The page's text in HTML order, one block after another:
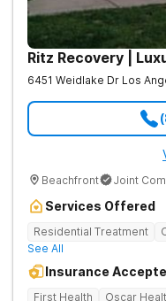
Ritz Recovery |
6451 Weidlake Dr Los
Beachfront Joint
Services Offered
Residential Treatment
See All
Insurance
First Health Oscar